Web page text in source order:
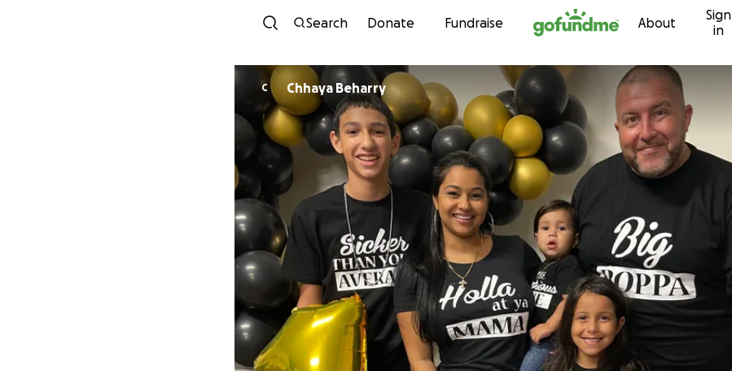
Skip to content
Search Donate Fundraise About
Sign
in
C Chhaya Beharry